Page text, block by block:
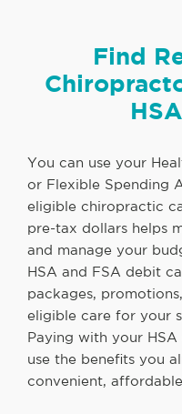
Find
You can use your
or Flexible Spending
eligible chiropractic
pre-tax dollars helps
and manage your
HSA and FSA debit
packages,
eligible care for your
Paying with your
use the benefits you
convenient,